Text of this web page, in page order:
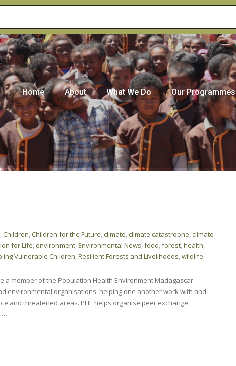
Home About What We Do Our Programmes
,Children,Children for the Future,climate,climate catastrophe,climate
for Life, environment,Environmental News,food,forest,health,
Vulnerable Children,Resilient Forests and Livelihoods,wildlife
member of the Population Health Environment Madagascar
environmental organisations, helping one another work with and
and threatened areas. PHE helps organise peer exchange,